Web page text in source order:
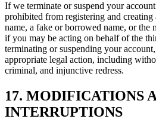
If we terminate or suspend your
prohibited from registering and
name, a fake or borrowed name, or the
if you may be acting on behalf of the
terminating or suspending your
appropriate legal action, including
criminal, and injunctive redress.
17. MODIFICATIONS
INTERRUPTIONS